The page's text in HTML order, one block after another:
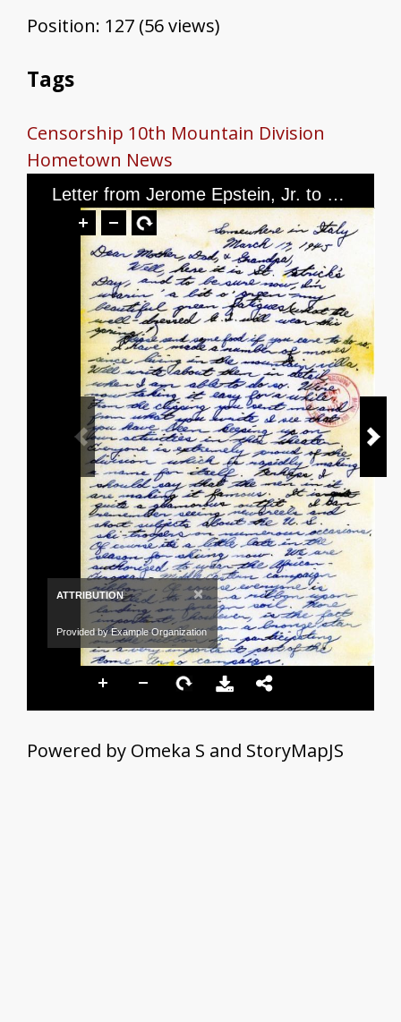
Position: 127 (56views)
Tags
Censorship 10th Mountain Division
Hometown News
Letter from Jerome Epstein, Jr. to Mr. and Mrs. Jerome Epstein and Mr. Louis Green, dated March 17th, 1945
ATTRIBUTION ×
Provided by Example Organization
Powered by Omeka S and StoryMapJS